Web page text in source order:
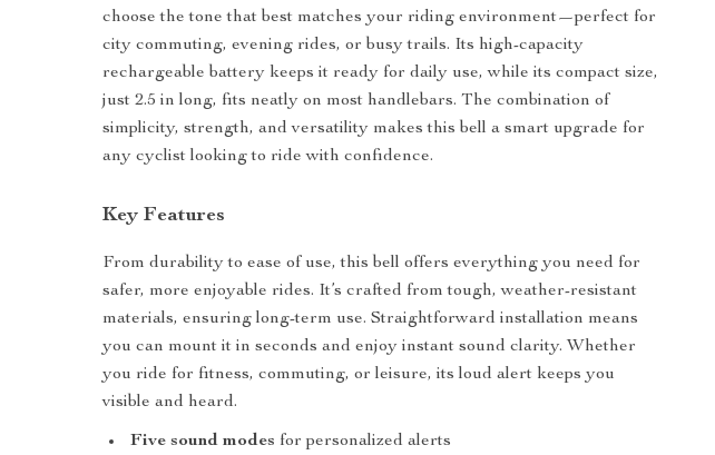
choose the tone that best matches your riding environment—perfect for
city commuting, evening rides, or busy trails. Its high-capacity
rechargeable battery keeps it ready for daily use, while its compact size,
just 2.5 in long, fits neatly on most handlebars. The combination of
simplicity, strength, and versatility makes this bell a smart upgrade for
any cyclist looking to ride with confidence.
Key Features
From durability to ease of use, this bell offers everything you need for
safer, more enjoyable rides. It’s crafted from tough, weather-resistant
materials, ensuring long-term use. Straightforward installation means
you can mount it in seconds and enjoy instant sound clarity. Whether
you ride for fitness, commuting, or leisure, its loud alert keeps you
visible and heard.
Five sound modes for personalized alerts